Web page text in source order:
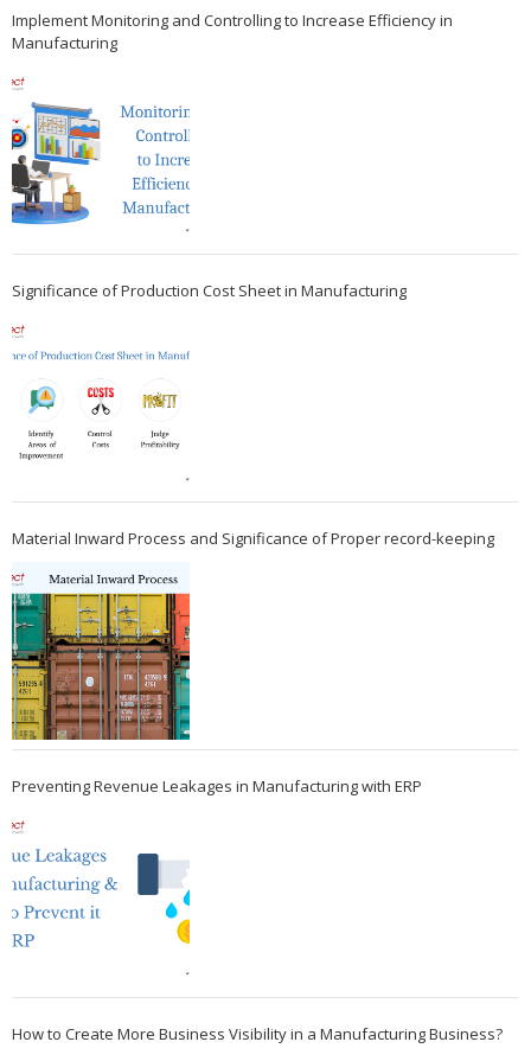
Implement Monitoring and Controlling to Increase Efficiency in
Manufacturing
Significance of Production Cost Sheet in Manufacturing
Material Inward Process and Significance of Proper record-keeping
Preventing Revenue Leakages in Manufacturing with ERP
How to Create More Business Visibility in a Manufacturing Business?